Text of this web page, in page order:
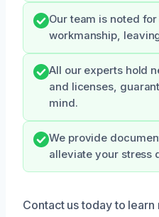
Our team is noted
workmanship,
All our experts hold
and licenses,
mind.
We provide
alleviate your stress
Contact us today to